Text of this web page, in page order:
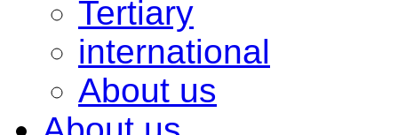
Tertiary
international
About us